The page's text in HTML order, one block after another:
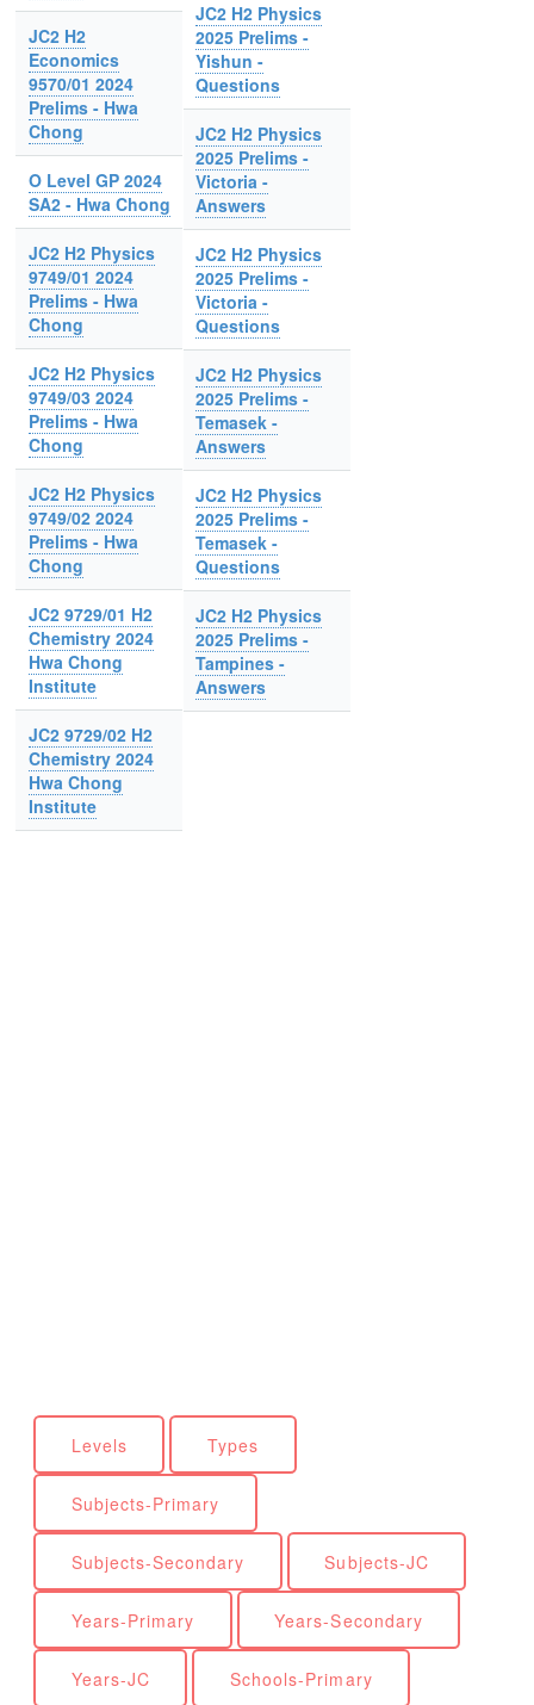
JC2 H2
Economics
9570/01 2024
Prelims - Hwa
Chong
O Level GP 2024
SA2 - Hwa Chong
JC2 H2 Physics
9749/01 2024
Prelims - Hwa
Chong
JC2 H2 Physics
9749/03 2024
Prelims - Hwa
Chong
JC2 H2 Physics
9749/02 2024
Prelims - Hwa
Chong
JC2 9729/01 H2
Chemistry 2024
Hwa Chong
Institute
JC2 9729/02 H2
Chemistry 2024
Hwa Chong
Institute
JC2 H2 Physics
2025 Prelims -
Yishun -
Questions
JC2 H2 Physics
2025 Prelims -
Victoria -
Answers
JC2 H2 Physics
2025 Prelims -
Victoria -
Questions
JC2 H2 Physics
2025 Prelims -
Temasek -
Answers
JC2 H2 Physics
2025 Prelims -
Temasek -
Questions
JC2 H2 Physics
2025 Prelims -
Tampines -
Answers
Levels Types
Subjects-Primary
Subjects-Secondary Subjects-JC
Years-Primary Years-Secondary
Years-JC Schools-Primary